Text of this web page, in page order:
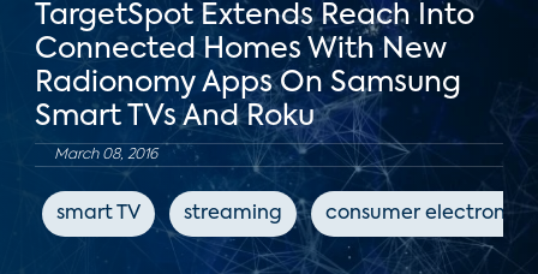
TargetSpot Extends Reach Into
Connected Homes With New
Radionomy Apps On Samsung
Smart TVs And Roku
March 08, 2016
smart TV streaming consumer electronics